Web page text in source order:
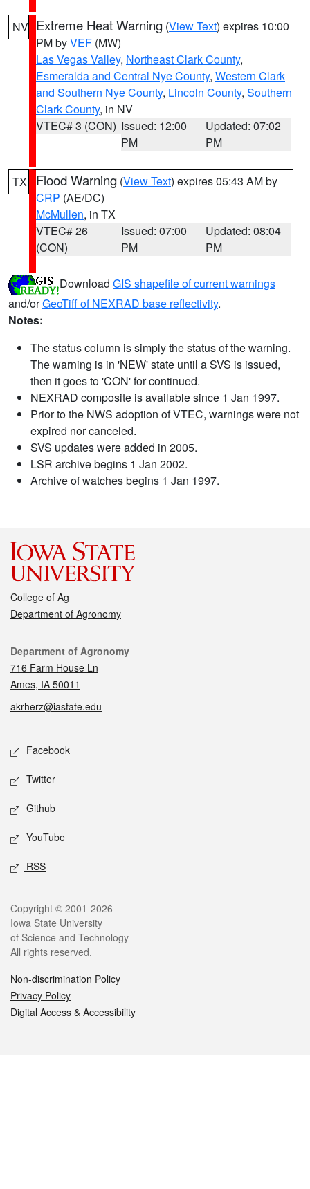
NV Extreme Heat Warning (View Text) expires 10:00
PM byVEF (MW)
Las Vegas Valley, Northeast Clark County,
Esmeralda and Central Nye County, Western Clark
and Southern Nye County, Lincoln County, Southern
Clark County, in NV
VTEC# 3 (CON) Issued: 12:00
PM
Updated: 07:02
PM
TX Flood Warning (View Text) expires 05:43 AM by
CRP (AE/DC)
McMullen, in TX
VTEC# 26
(CON)
Issued: 07:00
PM
Updated: 08:04
PM
Download GIS shapefile of current warnings
and/orGeoTiff of NEXRAD base reflectivity.
Notes:
The status column is simply the status of the warning.
The warning is in 'NEW' state until a SVS is issued,
then it goes to 'CON' for continued.
NEXRAD composite is available since 1 Jan 1997.
Prior to the NWS adoption of VTEC, warnings were not
expired nor canceled.
SVS updates were added in 2005.
LSR archive begins 1 Jan 2002.
Archive of watches begins 1 Jan 1997.
College of Ag
Department of Agronomy
Contact
Department of Agronomy
716 Farm House Ln
Ames, IA 50011
akrherz@iastate.edu
Social media
Facebook
Twitter
Github
YouTube
RSS
Legal
Copyright © 2001-2026
Iowa State University
of Science and Technology
All rights reserved.
Non-discrimination Policy
Privacy Policy
Digital Access & Accessibility